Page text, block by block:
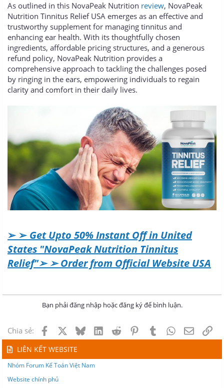
As outlined in this NovaPeak Nutrition review, NovaPeak
Nutrition Tinnitus Relief USA emerges as an effective and
trustworthy supplement for managing tinnitus and
enhancing ear health. With its thoughtfully chosen
ingredients, affordable pricing structures, and a generous
refund policy, NovaPeak Nutrition provides a
comprehensive approach to tackling the challenges posed
by ringing in the ears, empowering individuals to regain
clarity and comfort in their daily lives.
➢ ➢ Get Upto 50% Instant Off in United
States "NovaPeak Nutrition Tinnitus
Relief"➢ ➢ Order from Official Website USA
Bạn phải đăng nhập hoặc đăng ký để bình luận.
Chia sẻ: Facebook BlueskyLinkedInReddit PinterestTumblrWhatsApp
Email
LIÊN KẾT WEBSITE
Nhóm Forum Kế Toán Việt Nam
Website chính phủ